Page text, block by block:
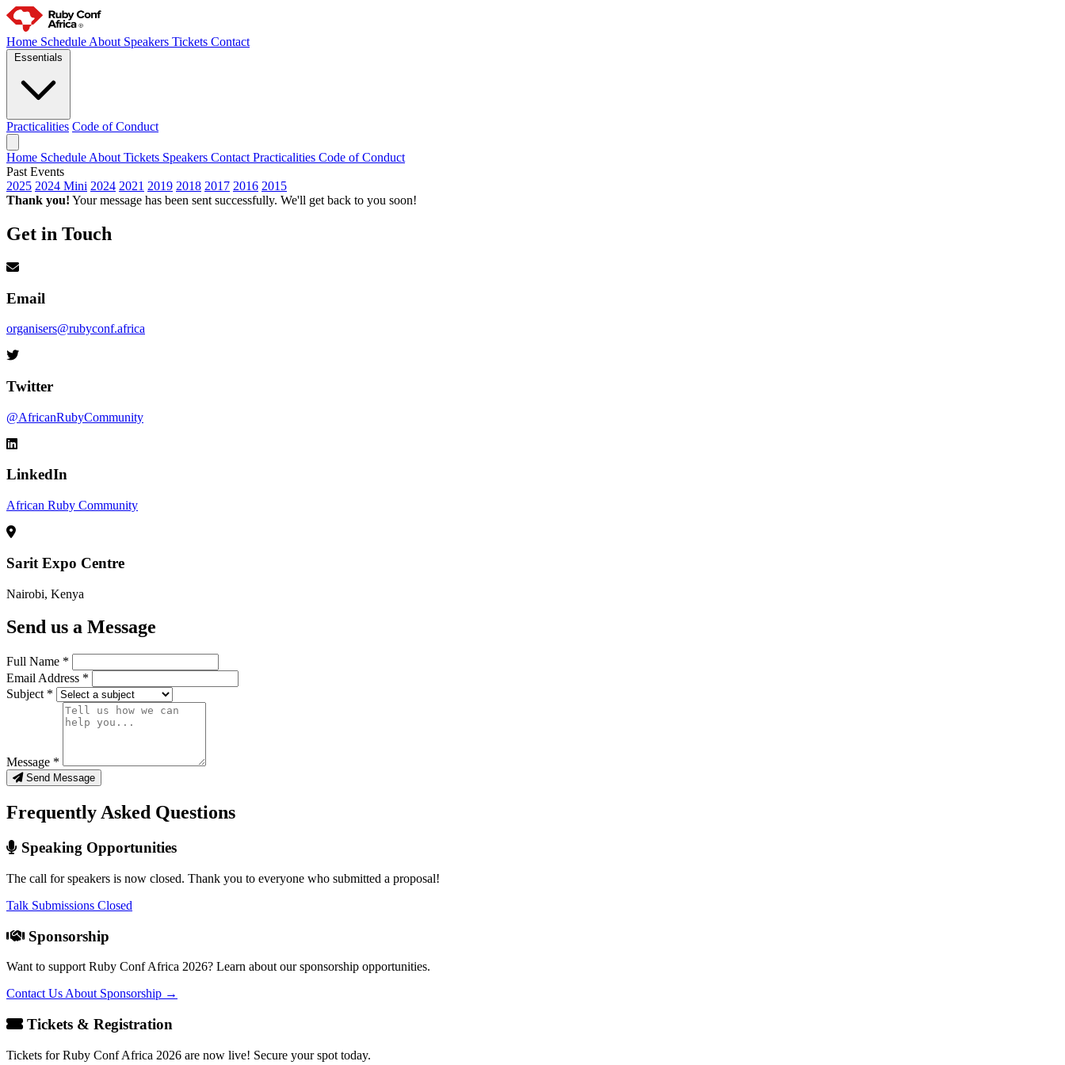
Home Schedule About Speakers Tickets Contact
Essentials
Practicalities Code of Conduct
Home Schedule About Tickets Speakers Contact Practicalities Code of Conduct
Past Events
2025 2024 Mini 2024 2021 2019 2018 2017 2016 2015
Thank you! Your message has been sent successfully. We'll get back to you soon!
Get in Touch
Email
organisers@rubyconf.africa
Twitter
@AfricanRubyCommunity
LinkedIn
African Ruby Community
Sarit Expo Centre
Nairobi, Kenya
Send us a Message
Full Name *
Email Address *
Subject *
Message *
Send Message
Frequently Asked Questions
Speaking Opportunities
The call for speakers is now closed. Thank you to everyone who submitted a proposal!
Talk Submissions Closed
Sponsorship
Want to support Ruby Conf Africa 2026? Learn about our sponsorship opportunities.
Contact Us About Sponsorship →
Tickets & Registration
Tickets for Ruby Conf Africa 2026 are now live! Secure your spot today.